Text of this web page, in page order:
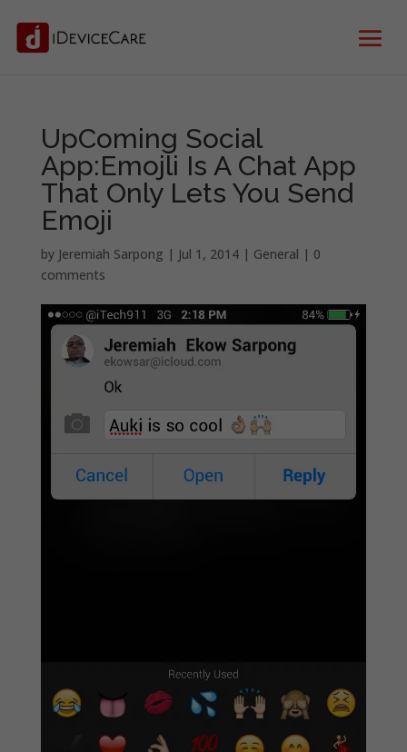
UpComing Social
App:Emojli Is A Chat App
That Only Lets You Send
Emoji
by Jeremiah Sarpong | Jul 1, 2014| General | 0
comments